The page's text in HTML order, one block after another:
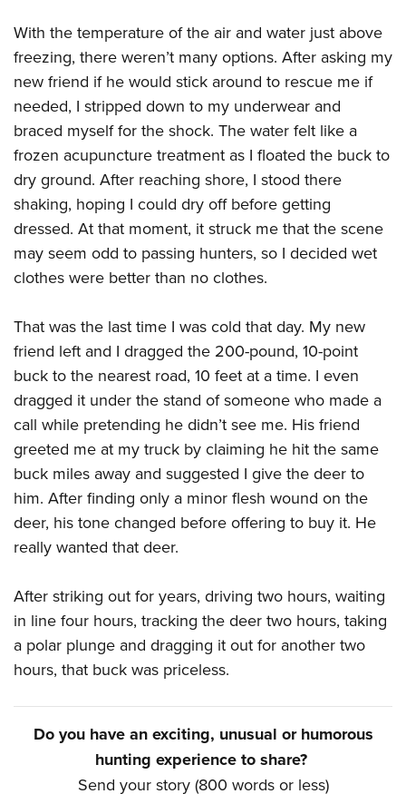
With the temperature of the air and water just above
freezing, there weren’t many options. After asking my
new friend if he would stick around to rescue me if
needed, I stripped down to my underwear and
braced myself for the shock. The water felt like a
frozen acupuncture treatment as I floated the buck to
dry ground. After reaching shore, I stood there
shaking, hoping I could dry off before getting
dressed. At that moment, it struck me that the scene
may seem odd to passing hunters, so I decided wet
clothes were better than no clothes.
That was the last time I was cold that day. My new
friend left and I dragged the 200-pound, 10-point
buck to the nearest road, 10 feet at a time. I even
dragged it under the stand of someone who made a
call while pretending he didn’t see me. His friend
greeted me at my truck by claiming he hit the same
buck miles away and suggested I give the deer to
him. After finding only a minor flesh wound on the
deer, his tone changed before offering to buy it. He
really wanted that deer.
After striking out for years, driving two hours, waiting
in line four hours, tracking the deer two hours, taking
a polar plunge and dragging it out for another two
hours, that buck was priceless.
Do you have an exciting, unusual or humorous
hunting experience to share?
Send your story (800 words or less)